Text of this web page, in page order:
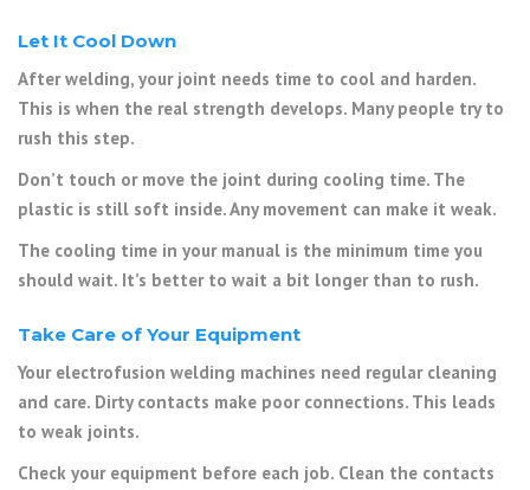
Let It Cool Down
After welding, your joint needs time to cool and harden.
This is when the real strength develops. Many people try to
rush this step.
Don’t touch or move the joint during cooling time. The
plastic is still soft inside. Any movement can make it weak.
The cooling time in your manual is the minimum time you
should wait. It’s better to wait a bit longer than to rush.
Take Care of Your Equipment
Your electrofusion welding machines need regular cleaning
and care. Dirty contacts make poor connections. This leads
to weak joints.
Check your equipment before each job. Clean the contacts